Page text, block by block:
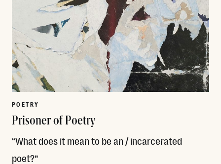
POETRY
Prisoner of Poetry
“What does it mean to be an / incarcerated
poet?”